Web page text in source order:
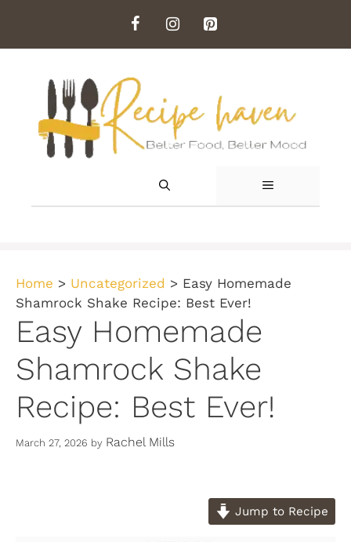
content
MENU
Home > Uncategorized > Easy Homemade
Shamrock Shake Recipe: Best Ever!
Easy Homemade
Shamrock Shake
Recipe: Best Ever!
March 27, 2026 by Rachel Mills
Jump to Recipe